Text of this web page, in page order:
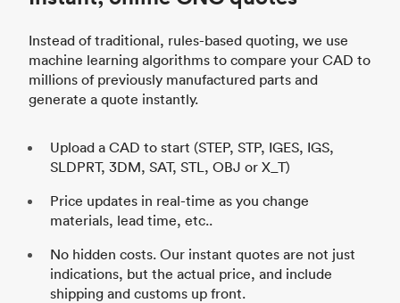
Instead of traditional, rules-based quoting, we use
machine learning algorithms to compare your CAD to
millions of previously manufactured parts and
generate a quote instantly.
Upload a CAD to start (STEP, STP, IGES, IGS,
SLDPRT, 3DM, SAT, STL, OBJ or X_T)
Price updates in real-time as you change
materials, lead time, etc..
No hidden costs. Our instant quotes are not just
indications, but the actual price, and include
shipping and customs up front.